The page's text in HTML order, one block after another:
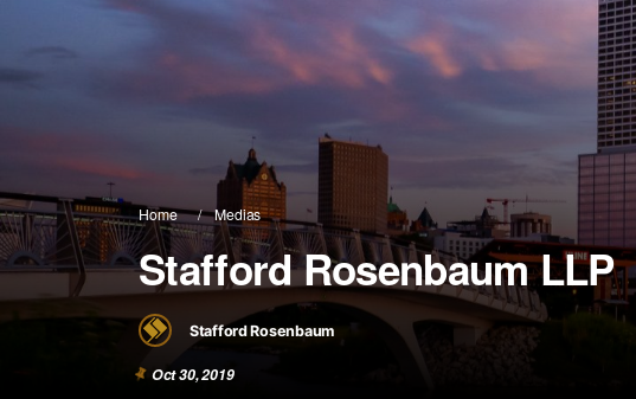
Home Medias
Stafford Rosenbaum LLP
Stafford Rosenbaum
Oct 30, 2019